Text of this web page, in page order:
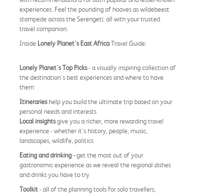
experiences. Feel the pounding of hooves as wildebeest
stampede across the Serengeti; all with your trusted
travel companion.
Inside Lonely Planet's East AfricaTravel Guide:
Lonely Planet's Top Picks- a visually inspiring collection of
the destination's best experiences and where to have
them
Itinerarieshelp you build the ultimate trip based on your
personal needs and interests
Local insightsgive you a richer, more rewarding travel
experience - whether it's history, people, music,
landscapes, wildlife, politics
Eating and drinking -get the most out of your
gastronomic experience as we reveal the regional dishes
and drinks you have to try
Toolkit- all of the planning tools for solo travellers,